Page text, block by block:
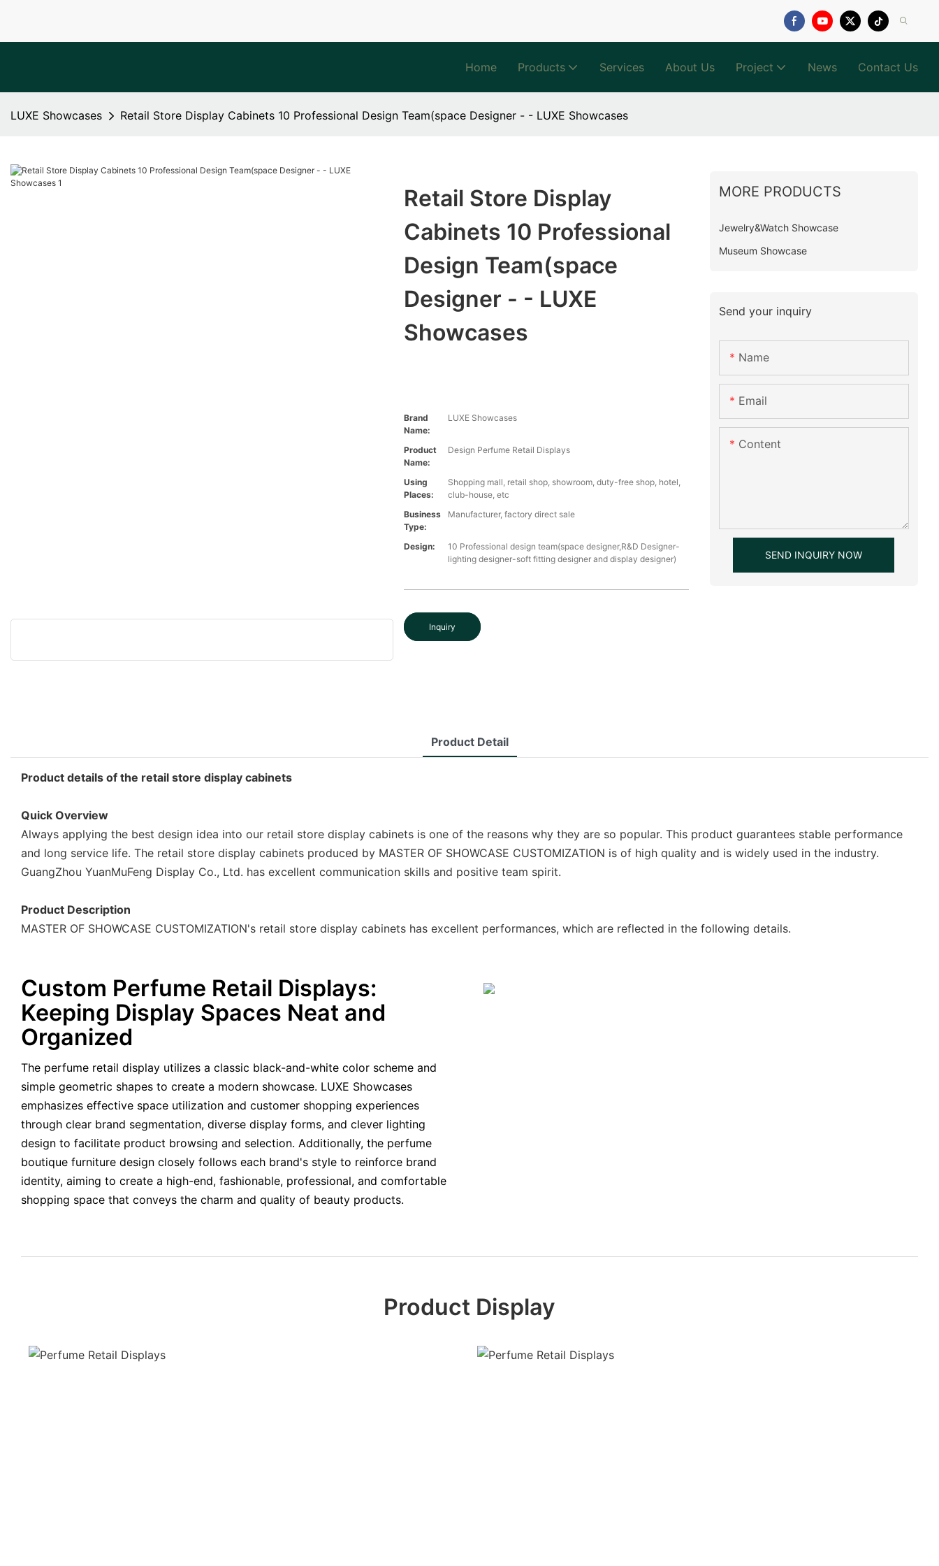
Home Products Services About Us Project News Contact Us
LUXE Showcases Retail Store Display Cabinets 10 Professional Design Team(space Designer - - LUXE Showcases
Retail Store Display
Cabinets 10 Professional
Design Team(space
Designer - - LUXE
Showcases
Brand
Name:
LUXE Showcases
Product
Name:
Design Perfume Retail Displays
Using
Places:
Shopping mall, retail shop, showroom, duty-free shop, hotel,
club-house, etc
Business
Type:
Manufacturer, factory direct sale
Design:
10 Professional design team(space designer,R&D Designer-
lighting designer-soft fitting designer and display designer)
Inquiry
MORE PRODUCTS
Jewelry&Watch Showcase
Museum Showcase
Send your inquiry
Name
Email
Content
SEND INQUIRY NOW
Product Detail
Product details of the retail store display cabinets
Quick Overview
Always applying the best design idea into our retail store display cabinets is one of the reasons why they are so popular. This product guarantees stable performance
and long service life. The retail store display cabinets produced by MASTER OF SHOWCASE CUSTOMIZATION is of high quality and is widely used in the industry.
GuangZhou YuanMuFeng Display Co., Ltd. has excellent communication skills and positive team spirit.
Product Description
MASTER OF SHOWCASE CUSTOMIZATION's retail store display cabinets has excellent performances, which are reflected in the following details.
Custom Perfume Retail Displays:
Keeping Display Spaces Neat and
Organized
The perfume retail display utilizes a classic black-and-white color scheme and
simple geometric shapes to create a modern showcase. LUXE Showcases
emphasizes effective space utilization and customer shopping experiences
through clear brand segmentation, diverse display forms, and clever lighting
design to facilitate product browsing and selection. Additionally, the perfume
boutique furniture design closely follows each brand's style to reinforce brand
identity, aiming to create a high-end, fashionable, professional, and comfortable
shopping space that conveys the charm and quality of beauty products.
Product Display